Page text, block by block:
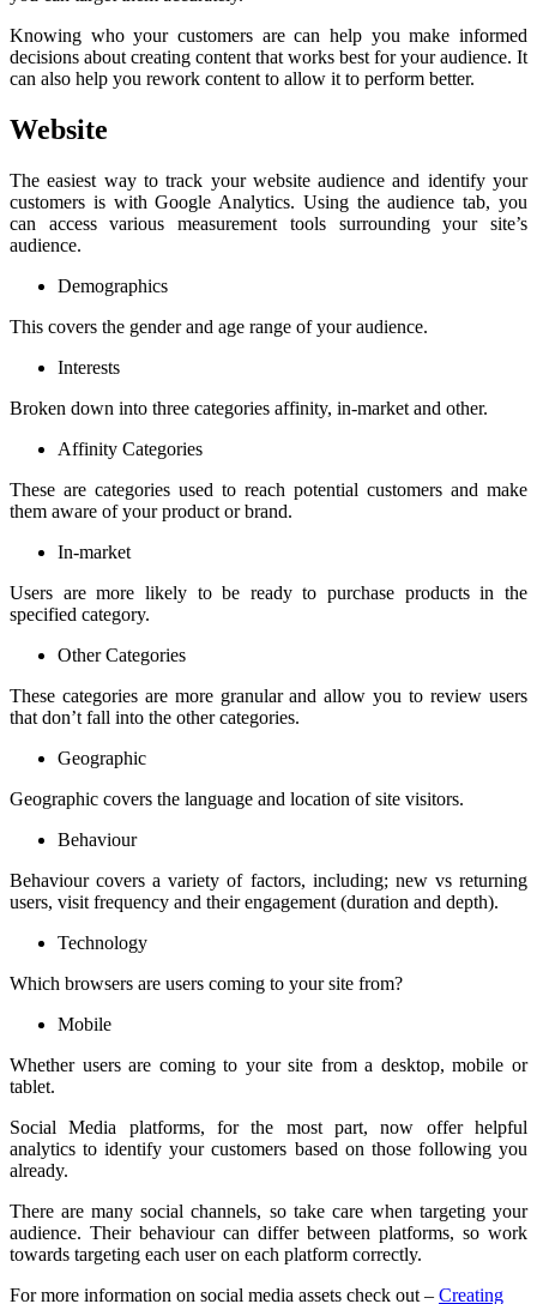
Knowing who your customers are can help you make informed
decisions about creating content that works best for your audience. It
can also help you rework content to allow it to perform better.
Website
The easiest way to track your website audience and identify your
customers is with Google Analytics. Using the audience tab, you
can access various measurement tools surrounding your site’s
audience.
Demographics
This covers the gender and age range of your audience.
Interests
Broken down into three categories affinity, in-market and other.
Affinity Categories
These are categories used to reach potential customers and make
them aware of your product or brand.
In-market
Users are more likely to be ready to purchase products in the
specified category.
Other Categories
These categories are more granular and allow you to review users
that don’t fall into the other categories.
Geographic
Geographic covers the language and location of site visitors.
Behaviour
Behaviour covers a variety of factors, including; new vs returning
users, visit frequency and their engagement (duration and depth).
Technology
Which browsers are users coming to your site from?
Mobile
Whether users are coming to your site from a desktop, mobile or
tablet.
Social Media platforms, for the most part, now offer helpful
analytics to identify your customers based on those following you
already.
There are many social channels, so take care when targeting your
audience. Their behaviour can differ between platforms, so work
towards targeting each user on each platform correctly.
For more information on social media assets check out – Creating